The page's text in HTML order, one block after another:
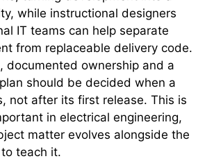
while instructional designers
IT teams can help separate
from replaceable delivery code.
documented ownership and a
should be decided when a
not after its first release. This is
in electrical engineering,
matter evolves alongside the
teach it.